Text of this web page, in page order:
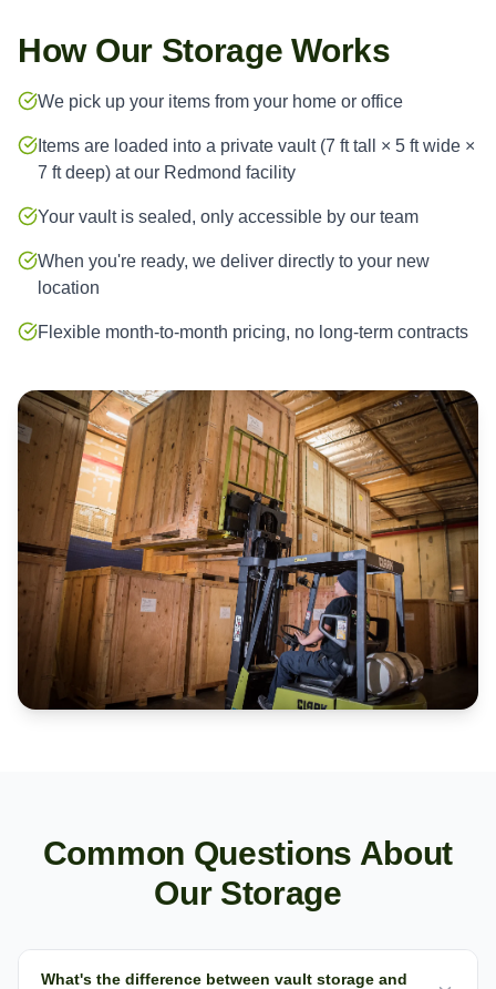
How Our Storage Works
We pick up your items from your home or office
Items are loaded into a private vault (7 ft tall × 5 ft wide ×
7 ft deep) at our Redmond facility
Your vault is sealed, only accessible by our team
When you're ready, we deliver directly to your new
location
Flexible month-to-month pricing, no long-term contracts
Common Questions About
Our Storage
What's the difference between vault storage and